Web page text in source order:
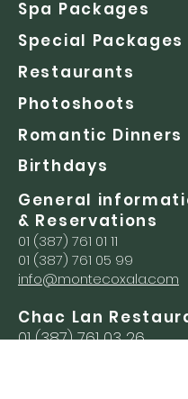
Spa Packages
Special Packages
Restaurants
Photoshoots
Romantic Dinners
Birthdays
General
& Reservations
01 (387) 761 01 11
01 (387) 761 05 99
info@montecoxala.com
Chac Lan
01 (387) 761 03 26